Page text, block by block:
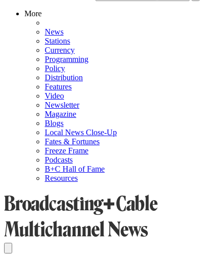
More
News
Stations
Currency
Programming
Policy
Distribution
Features
Video
Newsletter
Magazine
Blogs
Local News Close-Up
Fates & Fortunes
Freeze Frame
Podcasts
B+C Hall of Fame
Resources